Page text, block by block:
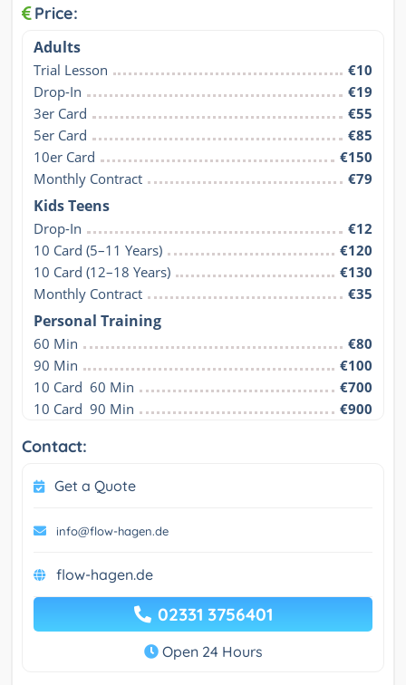
Price:
Adults
Trial Lesson
€10
Drop-In
€19
3er Card
€55
5er Card
€85
10er Card
€150
Monthly Contract
€79
Kids Teens
Drop-In
€12
10 Card (5–11 Years)
€120
10 Card (12–18 Years)
€130
Monthly Contract
€35
Personal Training
60 Min
€80
90 Min
€100
10 Card  60 Min
€700
10 Card  90 Min
€900
Contact:
Get a Quote
info@flow-hagen.de
flow-hagen.de
02331 3756401
Open 24 Hours